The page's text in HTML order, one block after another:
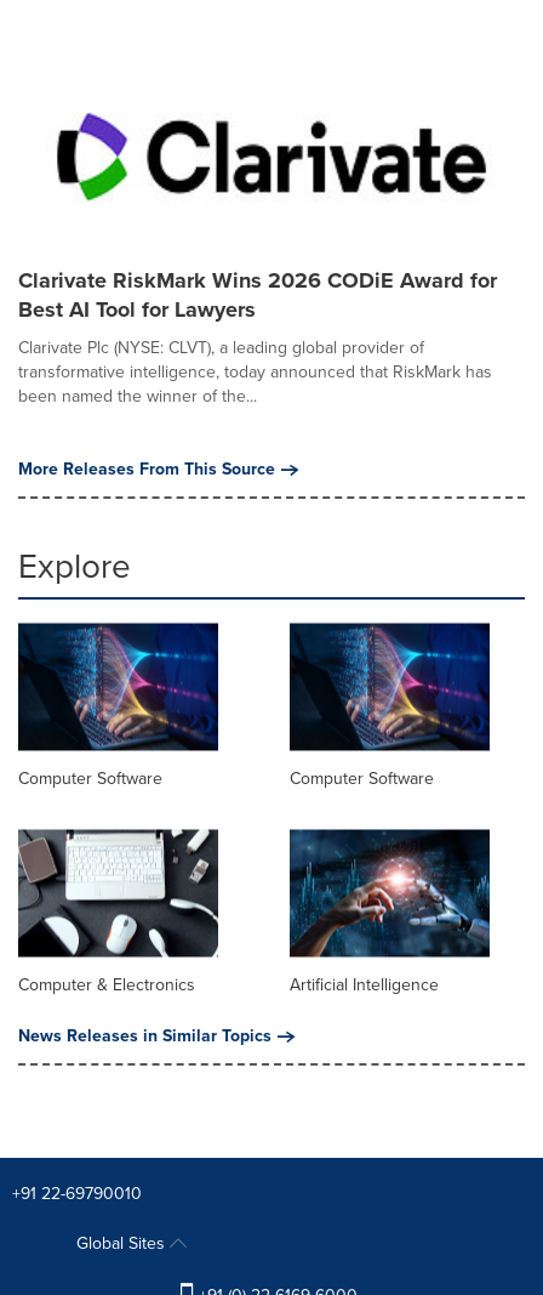
Clarivate RiskMark Wins 2026 CODiE Award for
Best AI Tool for Lawyers
Clarivate Plc (NYSE: CLVT), a leading global provider of
transformative intelligence, today announced that RiskMark has
been named the winner of the...
More Releases From This Source
Explore
Computer Software Computer Software
Computer & Electronics
Artificial Intelligence
News Releases in Similar Topics
+91 22-69790010
Global Sites